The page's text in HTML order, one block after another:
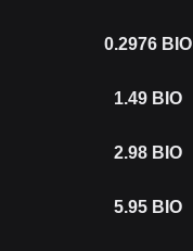
0.2976 BIO
1.49 BIO
2.98 BIO
5.95 BIO